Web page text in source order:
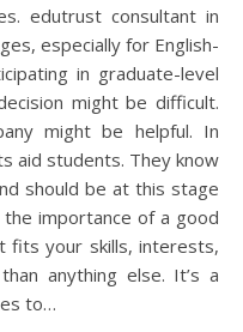
edutrust consultant in
especially for English-
in graduate-level
might be difficult.
might be helpful. In
aid students. They know
should be at this stage
importance of a good
fits your skills, interests,
anything else. It’s a
to…